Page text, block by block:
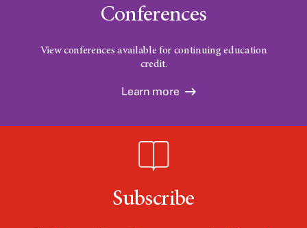
Conferences
View conferences available for continuing education
credit.
Learn more
Subscribe